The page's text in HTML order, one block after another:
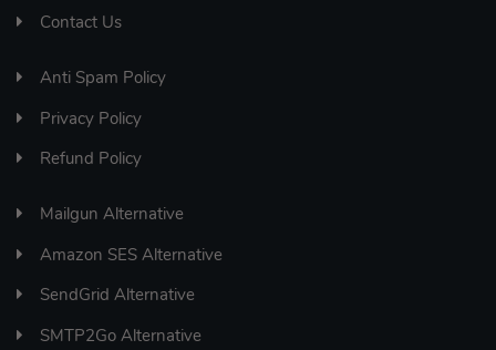
Contact Us
Anti Spam Policy
Privacy Policy
Refund Policy
Mailgun Alternative
Amazon SES Alternative
SendGrid Alternative
SMTP2Go Alternative